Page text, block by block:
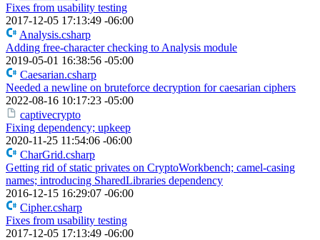
Fixes from usability testing
2017-12-05 17:13:49 -06:00
Analysis.csharp
Adding free-character checking to Analysis module
2019-05-01 16:38:56 -05:00
Caesarian.csharp
Needed a newline on bruteforce decryption for caesarian ciphers
2022-08-16 10:17:23 -05:00
captivecrypto
Fixing dependency; upkeep
2020-11-25 11:54:06 -06:00
CharGrid.csharp
Getting rid of static privates on CryptoWorkbench; camel-casing
names; introducing SharedLibraries dependency
2016-12-15 16:29:07 -06:00
Cipher.csharp
Fixes from usability testing
2017-12-05 17:13:49 -06:00